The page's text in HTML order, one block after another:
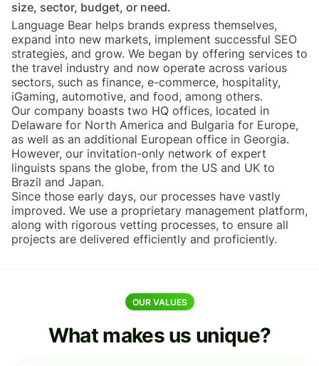
size, sector, budget, or need.
Language Bear helps brands express themselves,
expand into new markets, implement successful SEO
strategies, and grow. We began by offering services to
the travel industry and now operate across various
sectors, such as finance, e-commerce, hospitality,
iGaming, automotive, and food, among others.
Our company boasts two HQ offices, located in
Delaware for North America and Bulgaria for Europe,
as well as an additional European office in Georgia.
However, our invitation-only network of expert
linguists spans the globe, from the US and UK to
Brazil and Japan.
Since those early days, our processes have vastly
improved. We use a proprietary management platform,
along with rigorous vetting processes, to ensure all
projects are delivered efficiently and proficiently.
OUR VALUES
What makes us unique?